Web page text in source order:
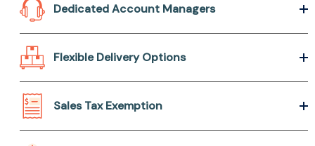
Dedicated Account Managers
Flexible Delivery Options
Sales Tax Exemption